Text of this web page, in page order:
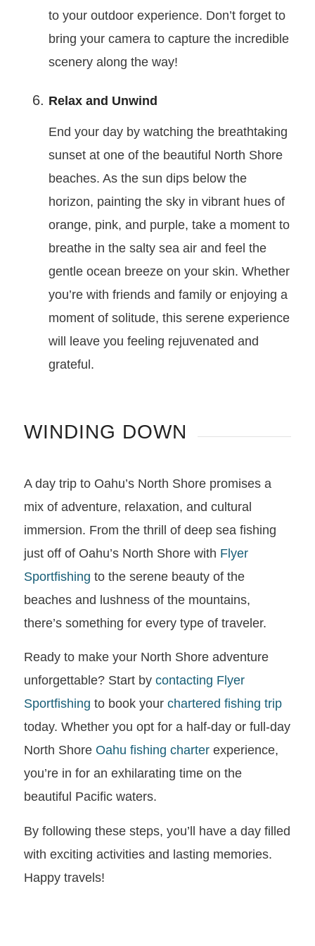
to your outdoor experience. Don’t forget to
bring your camera to capture the incredible
scenery along the way!
Relax and Unwind
End your day by watching the breathtaking
sunset at one of the beautiful North Shore
beaches. As the sun dips below the
horizon, painting the sky in vibrant hues of
orange, pink, and purple, take a moment to
breathe in the salty sea air and feel the
gentle ocean breeze on your skin. Whether
you’re with friends and family or enjoying a
moment of solitude, this serene experience
will leave you feeling rejuvenated and
grateful.
WINDING DOWN
A day trip to Oahu’s North Shore promises a
mix of adventure, relaxation, and cultural
immersion. From the thrill of deep sea fishing
just off of Oahu’s North Shore with Flyer
Sportfishing to the serene beauty of the
beaches and lushness of the mountains,
there’s something for every type of traveler.
Ready to make your North Shore adventure
unforgettable? Start by contacting Flyer
Sportfishing to book your chartered fishing trip
today. Whether you opt for a half-day or full-day
North Shore Oahu fishing charterexperience,
you’re in for an exhilarating time on the
beautiful Pacific waters.
By following these steps, you’ll have a day filled
with exciting activities and lasting memories.
Happy travels!